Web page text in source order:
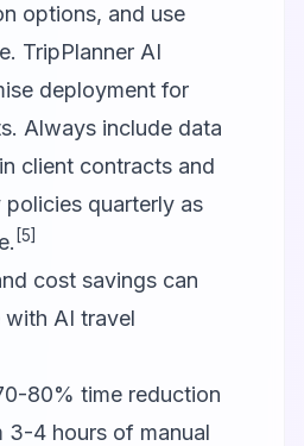
options, and use
TripPlanner AI
deployment for
Always include data
client contracts and
quarterly as
[5]
cost savings can
with AI travel
80% time reduction
3-4 hours of manual